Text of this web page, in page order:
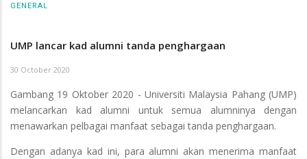
GENERAL
UMP lancar kad alumni tanda penghargaan
30 October 2020
Gambang 19 Oktober 2020 - Universiti Malaysia Pahang (UMP)
melancarkan kad alumni untuk semua alumninya dengan
menawarkan pelbagai manfaat sebagai tanda penghargaan.
Dengan adanya kad ini, para alumni akan menerima manfaat